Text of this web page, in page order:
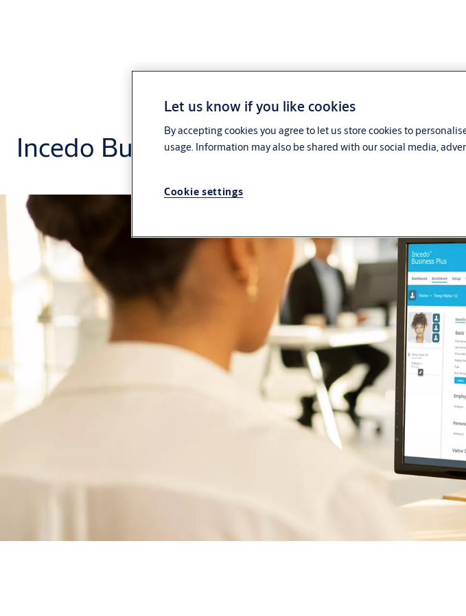
Incedo Business Plus
Let us know if you like cookies
By accepting cookies you agree to let us store cookies to
usage. Information may also be shared with our social media,
Cookie settings